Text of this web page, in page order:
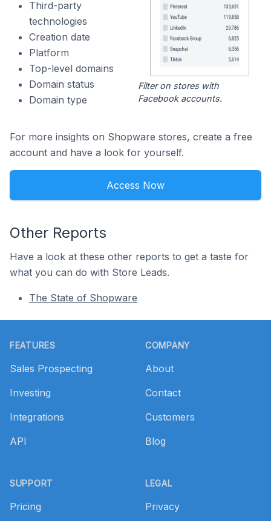
Third-party
technologies
Creation date
Platform
Top-level domains
Domain status
Domain type
Filter on stores with
Facebook accounts.
For more insights on Shopware stores, create a free
account and have a look for yourself.
Access Now
Other Reports
Have a look at these other reports to get a taste for
what you can do with Store Leads.
The State of Shopware
FEATURES
Sales Prospecting
Investing
Integrations
API
SUPPORT
Pricing
COMPANY
About
Contact
Customers
Blog
LEGAL
Privacy